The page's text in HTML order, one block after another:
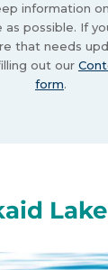
information
as possible. If
that needs
out our
form.